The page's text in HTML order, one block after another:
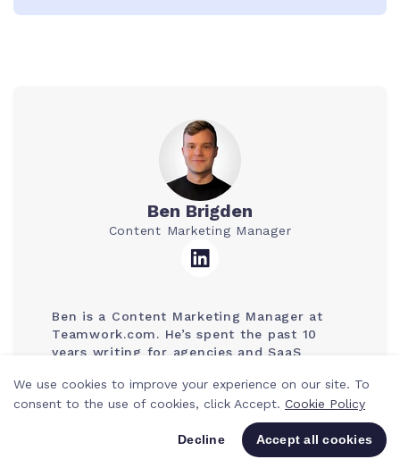
Ben Brigden
Content Marketing Manager
Ben is a Content Marketing Manager at
Teamwork.com. He’s spent the past 10
years writing for agencies and SaaS
smarter ways to work. He loves breaking
down trends, sharing hacks, and helping
to make work life a bit less chaotic.
Page last updated: 5 August 2026
We use cookies to improve your experience on our site. To
consent to the use of cookies, click Accept. Cookie Policy
Decline Accept all cookies